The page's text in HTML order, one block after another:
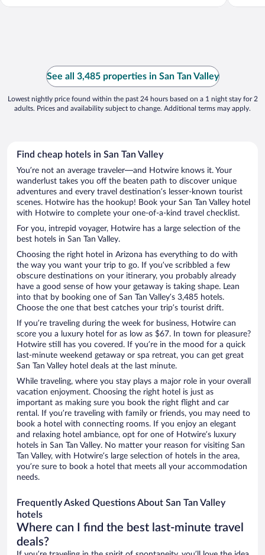
See all 3,485 properties in San Tan Valley
Lowest nightly price found within the past 24 hours based on a 1 night stay for 2
adults. Prices and availability subject to change. Additional terms may apply.
Find cheap hotels in San Tan Valley
You’re not an average traveler—and Hotwire knows it. Your
wanderlust takes you off the beaten path to discover unique
adventures and every travel destination’s lesser-known tourist
scenes. Hotwire has the hookup! Book your San Tan Valley hotel
with Hotwire to complete your one-of-a-kind travel checklist.
For you, intrepid voyager, Hotwire has a large selection of the
best hotels in San Tan Valley.
Choosing the right hotel in Arizona has everything to do with
the way you want your trip to go. If you’ve scribbled a few
obscure destinations on your itinerary, you probably already
have a good sense of how your getaway is taking shape. Lean
into that by booking one of San Tan Valley’s 3,485 hotels.
Choose the one that best catches your trip’s tourist drift.
If you’re traveling during the week for business, Hotwire can
score you a luxury hotel for as low as $67. In town for pleasure?
Hotwire still has you covered. If you’re in the mood for a quick
last-minute weekend getaway or spa retreat, you can get great
San Tan Valley hotel deals at the last minute.
While traveling, where you stay plays a major role in your overall
vacation enjoyment. Choosing the right hotel is just as
important as making sure you book the right flight and car
rental. If you’re traveling with family or friends, you may need to
book a hotel with connecting rooms. If you enjoy an elegant
and relaxing hotel ambiance, opt for one of Hotwire’s luxury
hotels in San Tan Valley. No matter your reason for visiting San
Tan Valley, with Hotwire’s large selection of hotels in the area,
you’re sure to book a hotel that meets all your accommodation
needs.
Frequently Asked Questions About San Tan Valley
hotels
Where can I find the best last-minute travel
deals?